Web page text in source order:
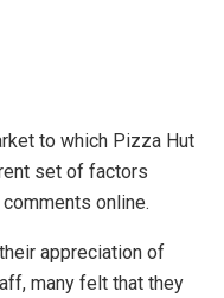
to which Pizza Hut
set of factors
online.
appreciation of
many felt that they